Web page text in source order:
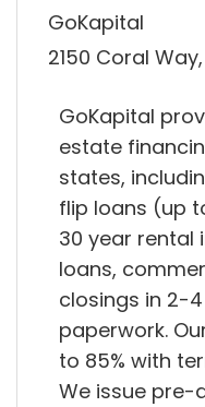
GoKapital
2150 Coral Way,
GoKapital
estate
states,
flip loans (up
30 year rental
loans,
closings in 2-
paperwork.
to 85% with
We issue pre-